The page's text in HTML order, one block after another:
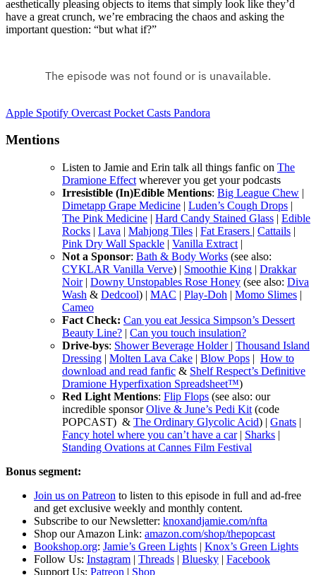
aesthetically pleasing objects to items that simply look like they’d
have a great crunch, we’re embracing the chaos and asking the
important question: “but what if?”
Apple Spotify Overcast Pocket Casts Pandora
Mentions
Listen to Jamie and Erin talk all things fanfic on The
Dramione Effect wherever you get your podcasts
Irresistible (In)Edible Mentions: Big League Chew |
Dimetapp Grape Medicine | Luden’s Cough Drops |
The Pink Medicine | Hard Candy Stained Glass | Edible
Rocks | Lava | Mahjong Tiles | Fat Erasers | Cattails |
Pink Dry Wall Spackle | Vanilla Extract |
Not a Sponsor: Bath & Body Works (see also:
CYKLAR Vanilla Verve) | Smoothie King | Drakkar
Noir| Downy Unstopables Rose Honey (see also: Diva
Wash & Dedcool) | MAC | Play-Doh | Momo Slimes |
Cameo
Fact Check: Can you eat Jessica Simpson’s Dessert
Beauty Line? | Can you touch insulation?
Drive-bys: Shower Beverage Holder | Thousand Island
Dressing | Molten Lava Cake | Blow Pops | How to
download and read fanfic & Shelf Respect’s Definitive
Dramione Hyperfixation Spreadsheet™️)
Red Light Mentions: Flip Flops (see also: our
incredible sponsorOlive & June’s Pedi Kit (code
POPCAST) & The Ordinary Glycolic Acid) | Gnats |
Fancy hotel where you can’t have a car| Sharks |
Standing Ovations at Cannes Film Festival
Bonus segment:
Join us on Patreon to listen to this episode in full and ad-free
and get exclusive weekly and monthly content.
Subscribe to our Newsletter: knoxandjamie.com/nfta
Shop our Amazon Link: amazon.com/shop/thepopcast
Bookshop.org: Jamie’s Green Lights | Knox’s Green Lights
Follow Us: Instagram | Threads | Bluesky | Facebook
Support Us: Patreon | Shop